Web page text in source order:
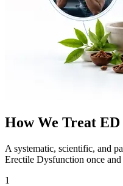
How We Treat
A systematic, scientific, and
Erectile Dysfunction once
1